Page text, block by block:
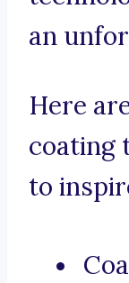
an
Here
coating
to